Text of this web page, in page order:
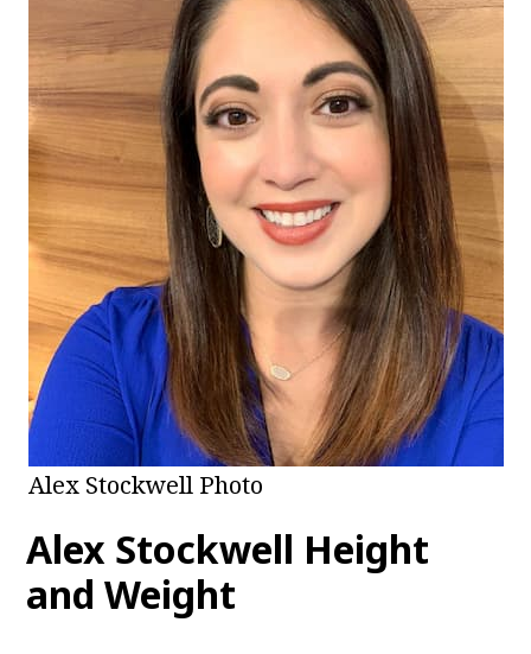
Alex Stockwell Photo
Alex Stockwell Height
and Weight